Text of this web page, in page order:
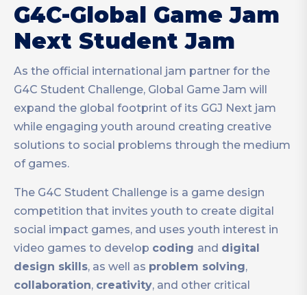
G4C-Global Game Jam
Next Student Jam
As the official international jam partner for the
G4C Student Challenge, Global Game Jam will
expand the global footprint of its GGJ Next jam
while engaging youth around creating creative
solutions to social problems through the medium
of games.
The G4C Student Challenge is a game design
competition that invites youth to create digital
social impact games, and uses youth interest in
video games to develop coding and digital
design skills, as well as problem solving,
collaboration, creativity, and other critical